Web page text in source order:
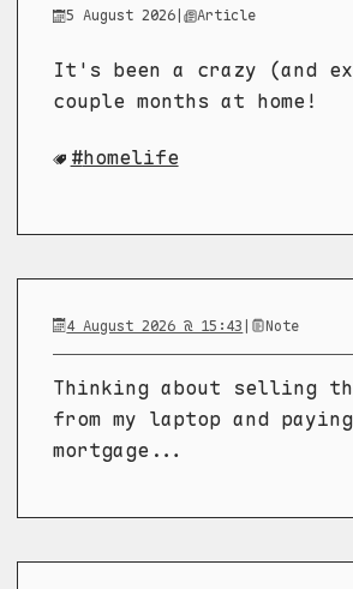
5 August 2026 | Article
It's been a crazy (and
couple months at home!
homelife
4 August 2026 @ 15:43 | Note
Thinking about selling the
from my laptop and
mortgage...